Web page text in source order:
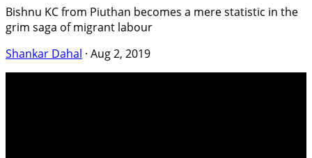
Bishnu KC from Piuthan becomes a mere statistic in the
grim saga of migrant labour
Shankar Dahal · Aug 2, 2019